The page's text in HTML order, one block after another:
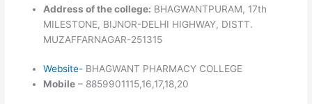
Address of the college: BHAGWANTPURAM, 17th
MILESTONE, BIJNOR-DELHI HIGHWAY, DISTT.
MUZAFFARNAGAR-251315
Website- BHAGWANT PHARMACY COLLEGE
Mobile – 8859901115,16,17,18,20